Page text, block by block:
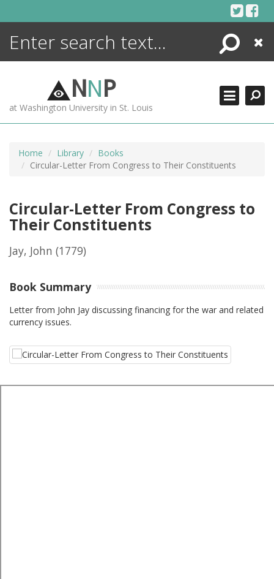
Search
Close
NNP
at Washington University in St. Louis
Home Library
Books
Circular-Letter From Congress to Their Constituents
Circular-Letter From Congress to
Their Constituents
Jay, John (1779)
Book Summary
Letter from John Jay discussing financing for the war and related
currency issues.
ENCYCLOPEDIA
MORE +
ADVANCED SEARCHING